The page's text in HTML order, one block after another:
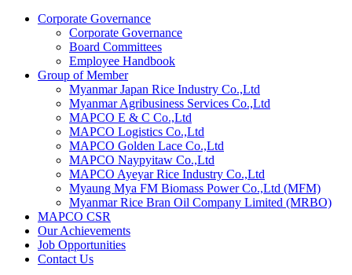
Corporate Governance
Corporate Governance
Board Committees
Employee Handbook
Group of Member
Myanmar Japan Rice Industry Co.,Ltd
Myanmar Agribusiness Services Co.,Ltd
MAPCO E & C Co.,Ltd
MAPCO Logistics Co.,Ltd
MAPCO Golden Lace Co.,Ltd
MAPCO Naypyitaw Co.,Ltd
MAPCO Ayeyar Rice Industry Co.,Ltd
Myaung Mya FM Biomass Power Co.,Ltd (MFM)
Myanmar Rice Bran Oil Company Limited (MRBO)
MAPCO CSR
Our Achievements
Job Opportunities
Contact Us